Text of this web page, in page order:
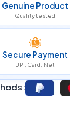
Genuine Product
Quality tested
Secure Payment
UPI, Card, Net